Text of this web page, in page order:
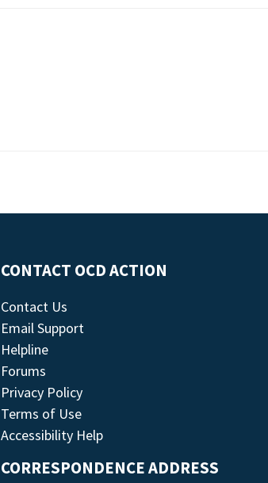
CONTACT OCD ACTION
Contact Us
Email Support
Helpline
Forums
Privacy Policy
Terms of Use
Accessibility Help
CORRESPONDENCE ADDRESS